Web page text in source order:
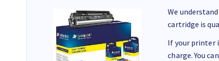
We
cartridge is
If your printer
charge. You